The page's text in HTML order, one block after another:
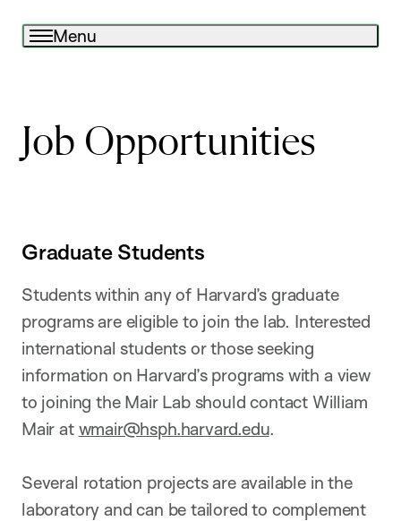
Menu
Job Opportunities
Graduate Students
Students within any of Harvard’s graduate
programs are eligible to join the lab. Interested
international students or those seeking
information on Harvard’s programs with a view
to joining the Mair Lab should contact William
Mair at wmair@hsph.harvard.edu.
Several rotation projects are available in the
laboratory and can be tailored to complement